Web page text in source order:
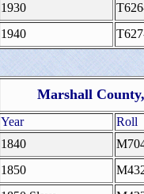
1930
1940
Marshall County,
Year Roll
1840
1850